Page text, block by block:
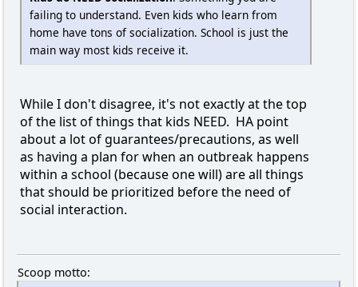
failing to understand. Even kids who learn from
home have tons of socialization. School is just the
main way most kids receive it.
While I don't disagree, it's not exactly at the top
of the list of things that kids NEED. HA point
about a lot of guarantees/precautions, as well
as having a plan for when an outbreak happens
within a school (because one will) are all things
that should be prioritized before the need of
social interaction.
Scoop motto: